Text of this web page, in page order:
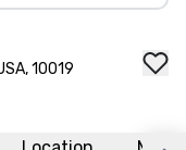
10019